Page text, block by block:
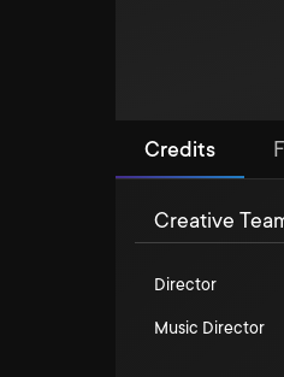
Credits
Creative
Director
Music Director